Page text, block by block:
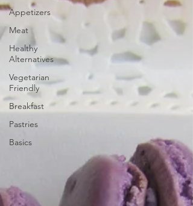
Appetizers
Meat
Healthy
Alternatives
Vegetarian
Friendly
Breakfast
Pastries
Basics